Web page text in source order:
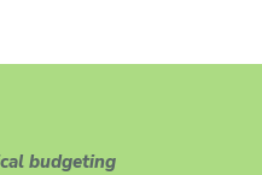
budgeting